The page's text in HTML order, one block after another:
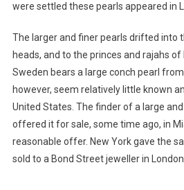
were settled these pearls appeared in
The larger and finer pearls drifted into
heads, and to the princes and rajahs
Sweden bears a large conch pearl
however, seem relatively little known
United States. The finder of a large
offered it for sale, some time ago, in
reasonable offer. New York gave the
sold to a Bond Street jeweller in